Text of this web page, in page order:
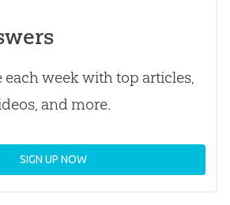
each week with top articles,
and more.
SIGN UP NOW